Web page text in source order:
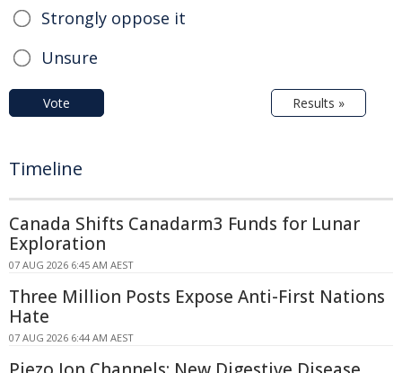
Strongly oppose it
Unsure
Vote Results »
Timeline
Canada Shifts Canadarm3 Funds for Lunar
Exploration
07 AUG 2026 6:45 AM AEST
Three Million Posts Expose Anti-First Nations
Hate
07 AUG 2026 6:44 AM AEST